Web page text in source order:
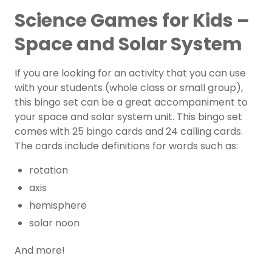
Science Games for Kids –
Space and Solar System
If you are looking for an activity that you can use
with your students (whole class or small group),
this bingo set can be a great accompaniment to
your space and solar system unit. This bingo set
comes with 25 bingo cards and 24 calling cards.
The cards include definitions for words such as:
rotation
axis
hemisphere
solar noon
And more!